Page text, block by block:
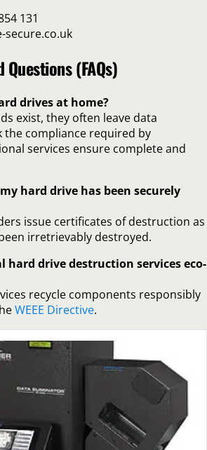
131
secure.co.uk
(FAQs)
drives at home?
exist, they often leave data
the compliance required by
services ensure complete and
hard drive has been securely
issue certificates of destruction as
irretrievably destroyed.
hard drive destruction services eco-
recycle components responsibly
WEEE Directive.